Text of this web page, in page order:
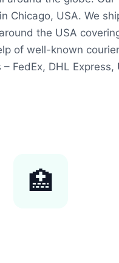
Chicago, USA. We
the USA
of well-known
FedEx, DHL Express,
🏥